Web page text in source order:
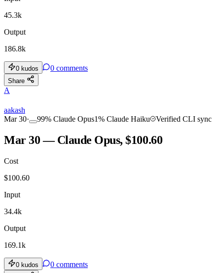
45.3k
Output
186.8k
0 kudos 0 comments
Share
A
aakash
Mar 30· 99% Claude Opus1% Claude Haiku Verified CLI sync
Mar 30 — Claude Opus, $100.60
Cost
$100.60
Input
34.4k
Output
169.1k
0 kudos 0 comments